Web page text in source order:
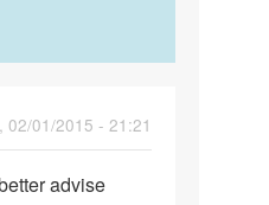
02/01/2015 - 21:21
advise